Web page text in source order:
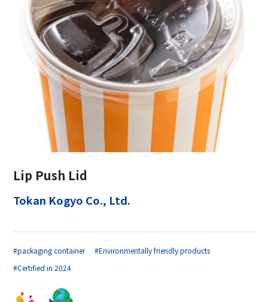
Lip Push Lid
Tokan Kogyo Co., Ltd.
#packaging container
#Environmentally friendly products
#Certified in 2024